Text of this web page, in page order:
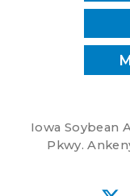
Iowa Soybean
Pkwy.
X